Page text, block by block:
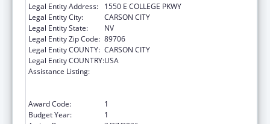
Legal Entity Address:
1550 E COLLEGE PKWY
Legal Entity City:
CARSON CITY
Legal Entity State:
NV
Legal Entity Zip Code: 89706
Legal Entity COUNTY: CARSON CITY
Legal Entity COUNTRY:USA
Assistance Listing:
Award Code:
1
Budget Year:
1